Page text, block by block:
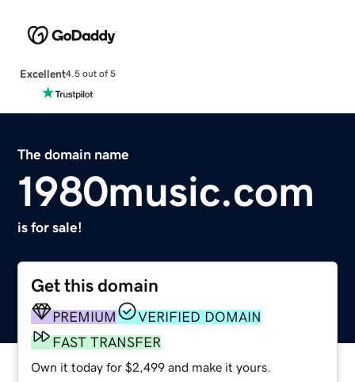
Excellent4.5 out of 5
The domain name
1980music.com
is for sale!
Get this domain
PREMIUM
VERIFIED DOMAIN
FAST TRANSFER
Own it today for $2,499 and make it yours.